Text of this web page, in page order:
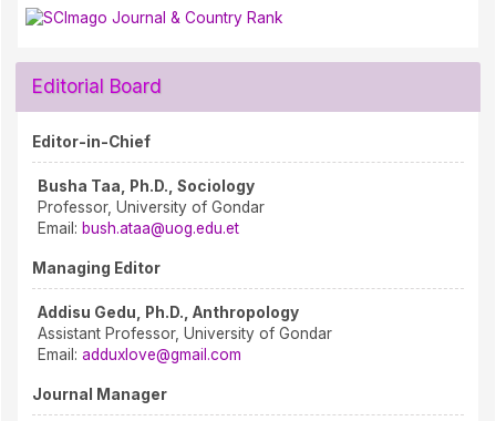
Editorial Board
Editor-in-Chief
Busha Taa, Ph.D., Sociology
Professor, University of Gondar
Email: bush.ataa@uog.edu.et
Managing Editor
Addisu Gedu, Ph.D., Anthropology
Assistant Professor, University of Gondar
Email: adduxlove@gmail.com
Journal Manager